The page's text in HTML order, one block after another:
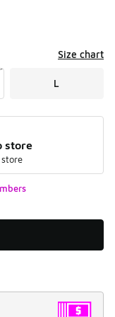
Size chart
L
store